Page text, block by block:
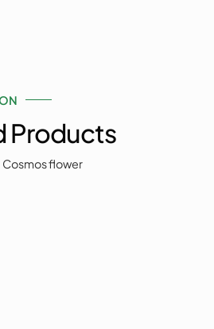
Products